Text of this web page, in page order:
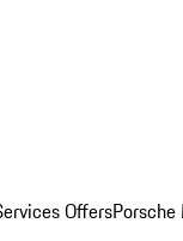
Offers